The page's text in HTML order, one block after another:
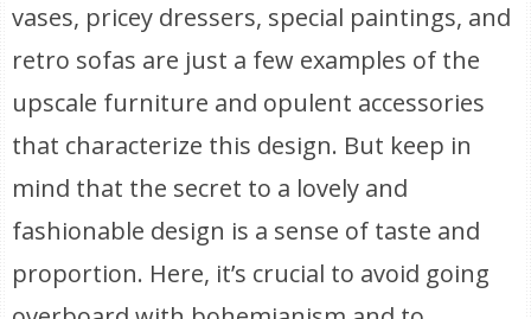
vases, pricey dressers, special paintings, and
retro sofas are just a few examples of the
upscale furniture and opulent accessories
that characterize this design. But keep in
mind that the secret to a lovely and
fashionable design is a sense of taste and
proportion. Here, it’s crucial to avoid going